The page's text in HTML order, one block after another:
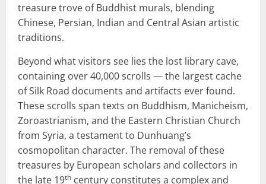
treasure trove of Buddhist murals, blending
Chinese, Persian, Indian and Central Asian artistic
traditions.
Beyond what visitors see lies the lost library cave,
containing over 40,000 scrolls — the largest cache
of Silk Road documents and artifacts ever found.
These scrolls span texts on Buddhism, Manicheism,
Zoroastrianism, and the Eastern Christian Church
from Syria, a testament to Dunhuang’s
cosmopolitan character. The removal of these
treasures by European scholars and collectors in
the late 19th century constitutes a complex and